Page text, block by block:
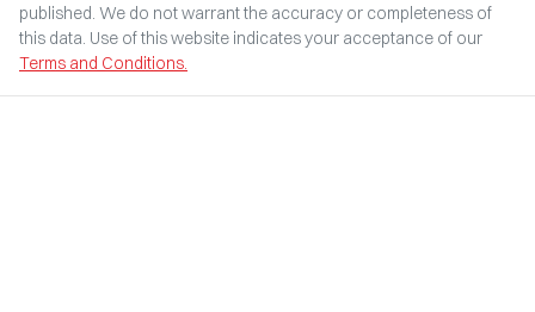
published. We do not warrant the accuracy or completeness of
this data. Use of this website indicates your acceptance of our
Terms and Conditions.